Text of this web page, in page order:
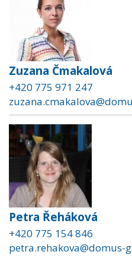
Zuzana Čmakalová
+420 775 971 247
Petra Řeháková
+420 775 154 846
petra.rehakova@domus-